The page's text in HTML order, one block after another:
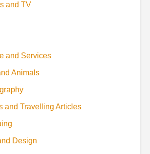
and TV
and Services
Animals
and Travelling Articles
Design